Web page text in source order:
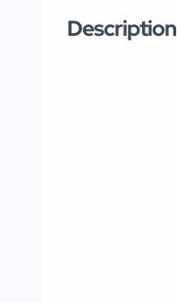
Description